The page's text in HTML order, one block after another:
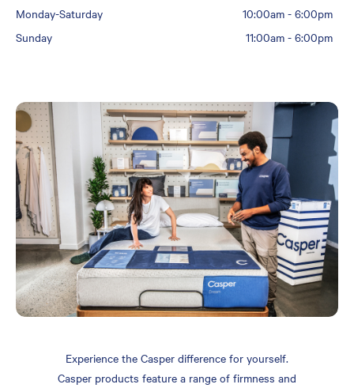
Monday-Saturday 10:00am- 6:00pm
Sunday
11:00am- 6:00pm
Experience the Casper difference for yourself.
Casper products feature a range of firmness and